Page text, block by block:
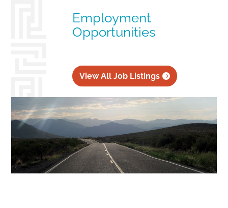
Employment
Opportunities
View All Job Listings